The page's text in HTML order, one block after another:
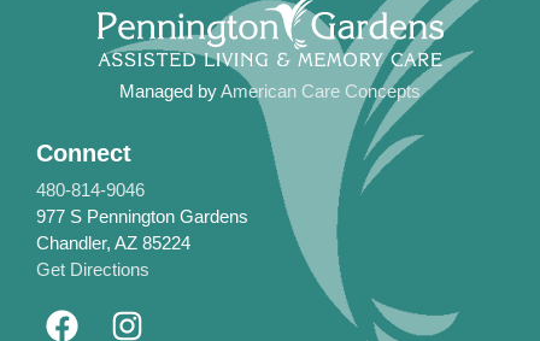
Managed byAmerican Care Concepts
Connect
480-814-9046
977 S Pennington Gardens
Chandler, AZ 85224
Get Directions